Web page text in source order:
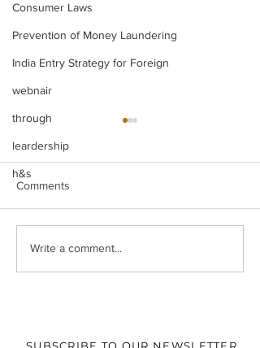
Consumer Laws
Prevention of Money Laundering
India Entry Strategy for Foreign
webnair
through
leardership
h&s
Real-World Business
Comments
Write a comment...
SUBSCRIBE TO OUR NEWSLETTER